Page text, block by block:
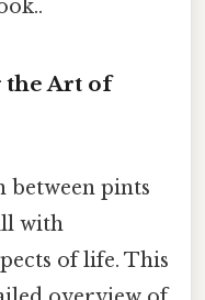
the Art of
between pints
with
of life. This